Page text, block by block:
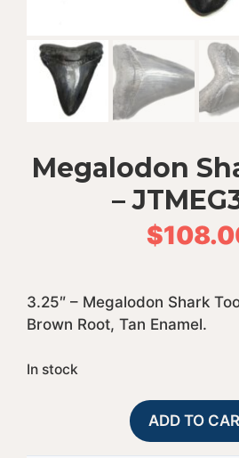
Megalodon
–
$
3.25″ – Megalodon Shark
Brown Root, Tan Enamel.
In stock
Shark
ADD TO
A
l